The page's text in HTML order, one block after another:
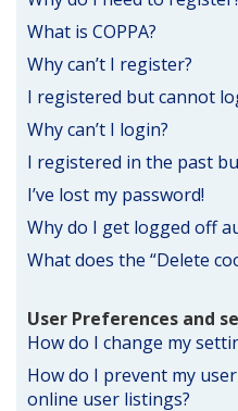
What is COPPA?
Why can’t I register?
I registered but cannot
Why can’t I login?
I registered in the past
I’ve lost my password!
Why do I get logged off
What does the “Delete
User Preferences and
How do I change my
How do I prevent my
online user listings?